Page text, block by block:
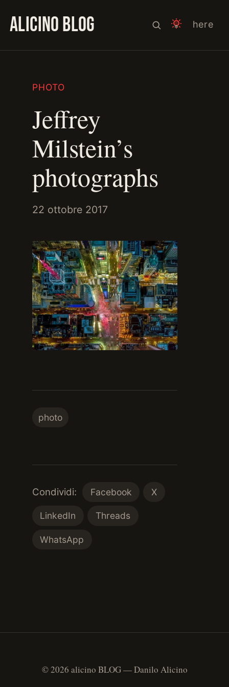
ALICINO BLOG here
PHOTO
Jeffrey
Milstein’s
photographs
22 ottobre 2017
photo
Condividi: Facebook X
LinkedIn Threads
WhatsApp
© 2026 alicino BLOG — Danilo Alicino